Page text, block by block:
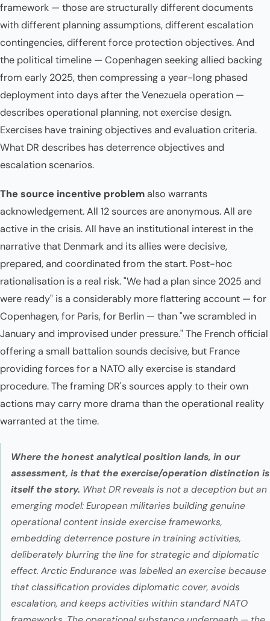
framework — those are structurally different documents
with different planning assumptions, different escalation
contingencies, different force protection objectives. And
the political timeline — Copenhagen seeking allied backing
from early 2025, then compressing a year-long phased
deployment into days after the Venezuela operation —
describes operational planning, not exercise design.
Exercises have training objectives and evaluation criteria.
What DR describes has deterrence objectives and
escalation scenarios.
The source incentive problemalso warrants
acknowledgement. All 12 sources are anonymous. All are
active in the crisis. All have an institutional interest in the
narrative that Denmark and its allies were decisive,
prepared, and coordinated from the start. Post-hoc
rationalisation is a real risk. "We had a plan since 2025 and
were ready" is a considerably more flattering account — for
Copenhagen, for Paris, for Berlin — than "we scrambled in
January and improvised under pressure." The French official
offering a small battalion sounds decisive, but France
providing forces for a NATO ally exercise is standard
procedure. The framing DR's sources apply to their own
actions may carry more drama than the operational reality
warranted at the time.
Where the honest analytical position lands, in our
assessment, is that the exercise/operation distinction is
itself the story. What DR reveals is not a deception but an
emerging model: European militaries building genuine
operational content inside exercise frameworks,
embedding deterrence posture in training activities,
deliberately blurring the line for strategic and diplomatic
effect. Arctic Endurance was labelled an exercise because
that classification provides diplomatic cover, avoids
escalation, and keeps activities within standard NATO